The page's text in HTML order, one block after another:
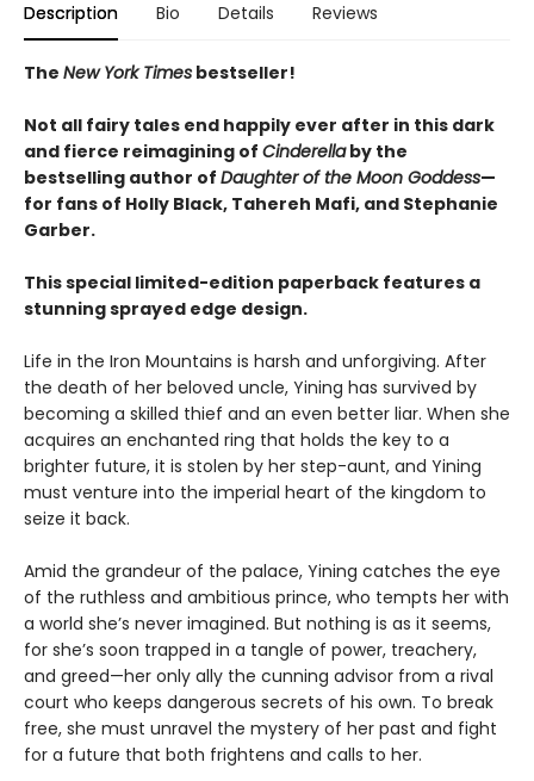
Description Bio Details Reviews
The New York Times bestseller!
Not all fairy tales end happily ever after in this dark
and fierce reimagining of Cinderellaby the
bestselling author of Daughter of the Moon Goddess—
for fans of Holly Black, Tahereh Mafi, and Stephanie
Garber.
This special limited-edition paperback features a
stunning sprayed edge design.
Life in the Iron Mountains is harsh and unforgiving. After
the death of her beloved uncle, Yining has survived by
becoming a skilled thief and an even better liar. When she
acquires an enchanted ring that holds the key to a
brighter future, it is stolen by her step-aunt, and Yining
must venture into the imperial heart of the kingdom to
seize it back.
Amid the grandeur of the palace, Yining catches the eye
of the ruthless and ambitious prince, who tempts her with
a world she’s never imagined. But nothing is as it seems,
for she’s soon trapped in a tangle of power, treachery,
and greed—her only ally the cunning advisor from a rival
court who keeps dangerous secrets of his own. To break
free, she must unravel the mystery of her past and fight
for a future that both frightens and calls to her.